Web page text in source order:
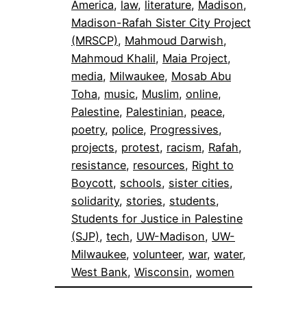
America, law, literature, Madison
Madison-Rafah Sister City Project
(MRSCP), Mahmoud Darwish
Mahmoud Khalil, Maia Project
media, Milwaukee, Mosab Abu
Toha, music, Muslim, online
Palestine, Palestinian, peace
poetry, police, Progressives
projects, protest, racism, Rafah
resistance, resources, Right to
Boycott, schools, sister cities
solidarity, stories, students
Students for Justice in Palestine
(SJP), tech, UW-Madison, UW-
Milwaukee, volunteer, war, water
West Bank, Wisconsin, women